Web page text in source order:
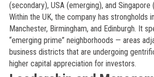
(secondary), USA (emerging), and Singapore
Within the UK, the company has strongholds
Manchester, Birmingham, and Edinburgh. It
“emerging prime” neighborhoods — areas
business districts that are undergoing
higher capital appreciation for investors.